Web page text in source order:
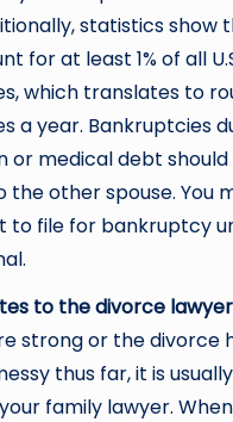
statistics show
for at least 1% of all
which translates to
a year. Bankruptcies
or medical debt
the other spouse. You
to file for bankruptcy
to the divorce lawyer
strong or the divorce
thus far, it is
family lawyer.